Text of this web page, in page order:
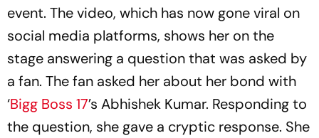
event. The video, which has now gone viral on
social media platforms, shows her on the
stage answering a question that was asked by
a fan. The fan asked her about her bond with
‘Bigg Boss 17’s Abhishek Kumar. Responding to
the question, she gave a cryptic response. She